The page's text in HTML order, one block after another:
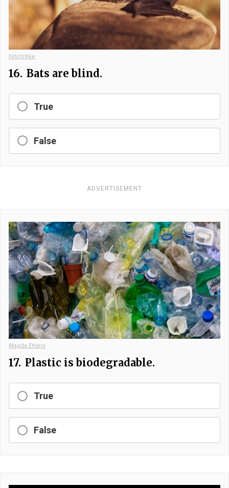
HitchHike
16. Bats are blind.
True
False
ADVERTISEMENT
Magda Ehlers
17. Plastic is biodegradable.
True
False